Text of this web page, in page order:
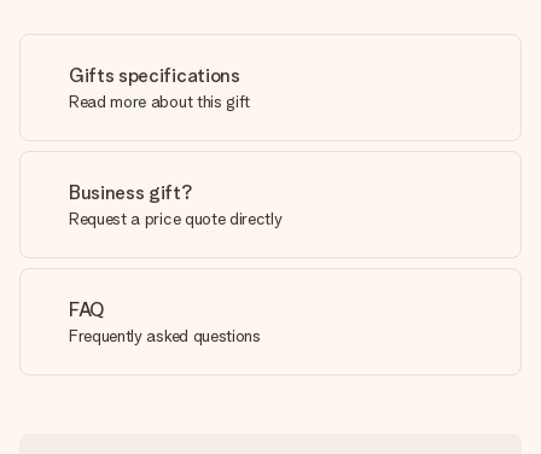
Gifts specifications
Read more about this gift
Business gift?
Request a price quote directly
FAQ
Frequently asked questions